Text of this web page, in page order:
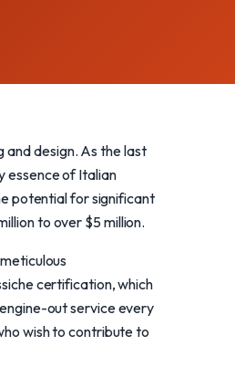
and design. As the last
essence of Italian
potential for significant
to over $5 million.
certification, which
out service every
wish to contribute to